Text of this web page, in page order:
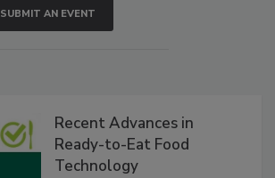
SUBMIT AN EVENT
Recent Advances in
Ready-to-Eat Food
Technology